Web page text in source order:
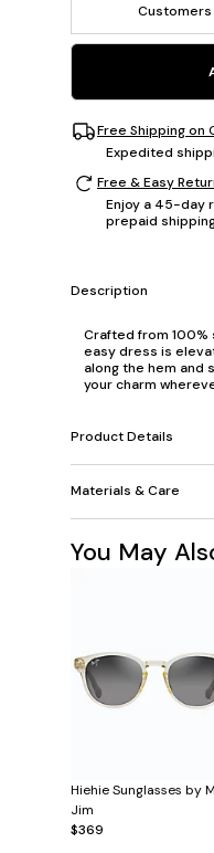
Free Shipping on
Expedited
Free & Easy
Enjoy a 45-day
prepaid
Description
Crafted from
easy dress is
along the hem and
your charm
Product Details
Materials & Care
You May
Hiehie Sunglasses by
Jim
$369